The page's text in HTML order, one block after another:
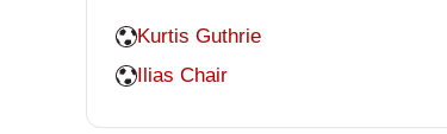
Kurtis Guthrie
Ilias Chair